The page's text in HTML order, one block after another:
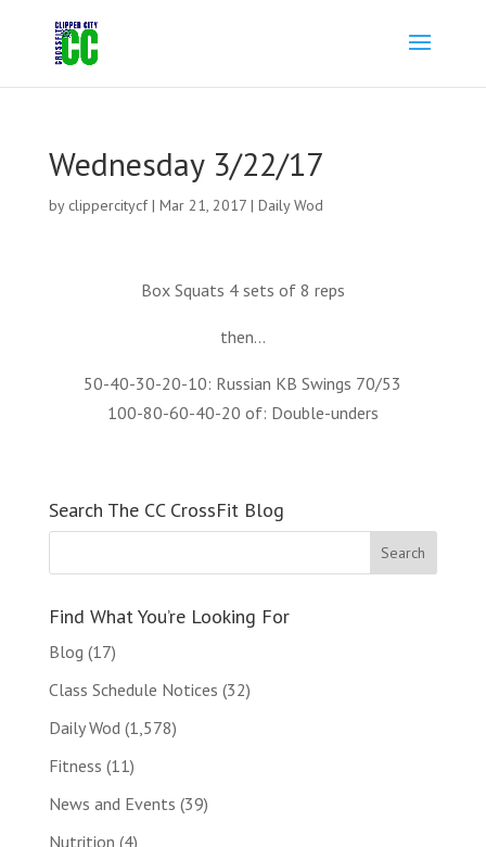
Wednesday 3/22/17
by clippercitycf| Mar 21, 2017| Daily Wod
Box Squats 4 sets of 8 reps
then…
50-40-30-20-10: Russian KB Swings 70/53
100-80-60-40-20 of: Double-unders
Search The CC CrossFit Blog
Find What You’re Looking For
Blog (17)
Class Schedule Notices (32)
Daily Wod (1,578)
Fitness (11)
News and Events (39)
Nutrition (4)